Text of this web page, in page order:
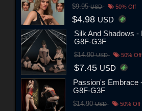
$9.95USD 50% Off
$4.98 USD
Silk And Shadows
G8F-G3F
$14.90USD 50% Off
$7.45 USD
Passion's Embrace
G8F-G3F
$14.90USD 50% Off